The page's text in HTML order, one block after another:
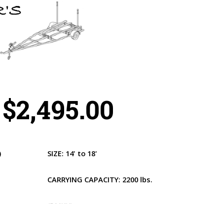
SIZE: 14' to 18'
CARRYING CAPACITY: 2200 lbs.